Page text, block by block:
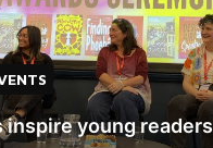
inspire young readers